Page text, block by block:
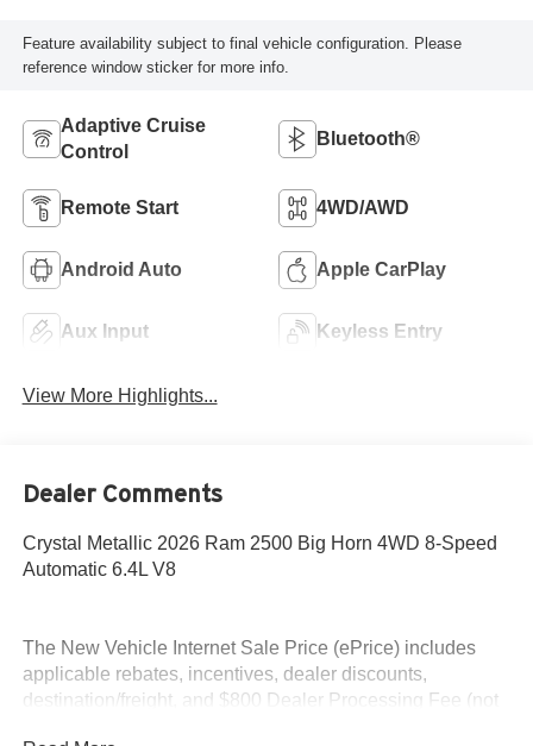
Feature availability subject to final vehicle configuration. Please
reference window sticker for more info.
Adaptive Cruise
Control
Bluetooth®
Remote Start 4WD/AWD
Android Auto Apple CarPlay
Aux Input Keyless Entry
View More Highlights...
Dealer Comments
Crystal Metallic 2026 Ram 2500 Big Horn 4WD 8-Speed
Automatic 6.4L V8
The New Vehicle Internet Sale Price (ePrice) includes
applicable rebates, incentives, dealer discounts,
destination/freight, and $800 Dealer Processing Fee (not